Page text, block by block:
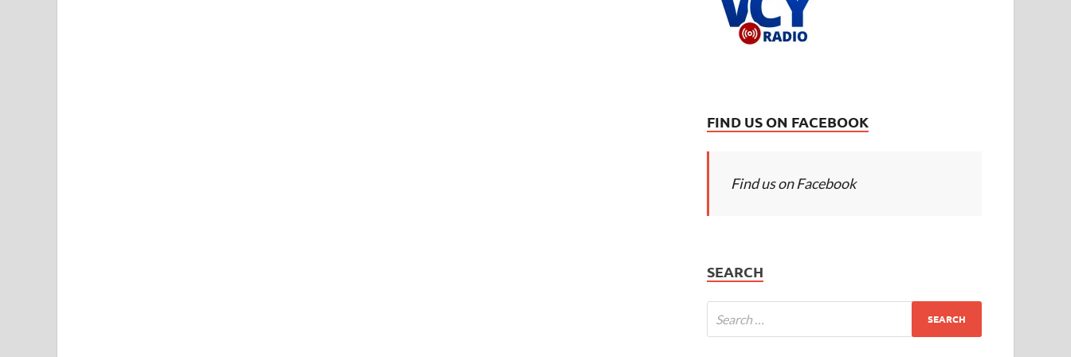
FIND US ON FACEBOOK
Find us on Facebook
SEARCH